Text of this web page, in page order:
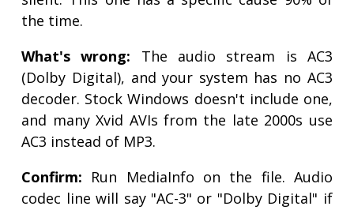
the time.
What's wrong: The audio stream is AC3
(Dolby Digital), and your system has no AC3
decoder. Stock Windows doesn't include one,
and many Xvid AVIs from the late 2000s use
AC3 instead of MP3.
Confirm: Run MediaInfo on the file. Audio
codec line will say "AC-3" or "Dolby Digital" if